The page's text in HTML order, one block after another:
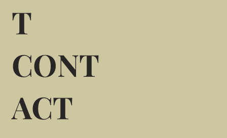
T
CONT
ACT